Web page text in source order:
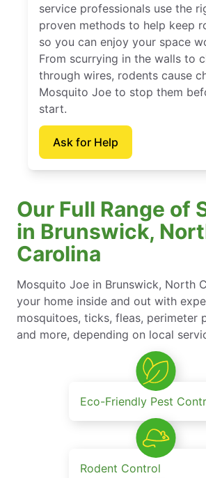
service professionals use the
proven methods to help keep
so you can enjoy your space
From scurrying in the walls to
through wires, rodents cause
Mosquito Joe to stop them
start.
Ask for Help
Our Full Range of
in Brunswick,
Carolina
Mosquito Joe in Brunswick, North
your home inside and out with
mosquitoes, ticks, fleas, perimeter
and more, depending on local
Eco-Friendly Pest
Rodent Control